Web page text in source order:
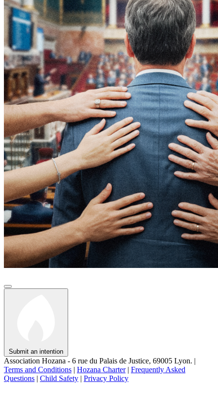
Submit an intention
Association Hozana - 6 rue du Palais de Justice, 69005 Lyon. |
Terms and Conditions | Hozana Charter | Frequently Asked
Questions | Child Safety | Privacy Policy